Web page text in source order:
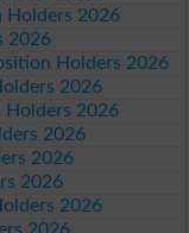
Holders 2026
2026
Holders 2026
2026
Holders 2026
2026
2026
2026
2026